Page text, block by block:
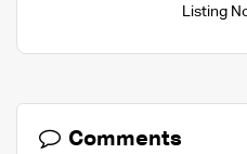
Listing
Comments